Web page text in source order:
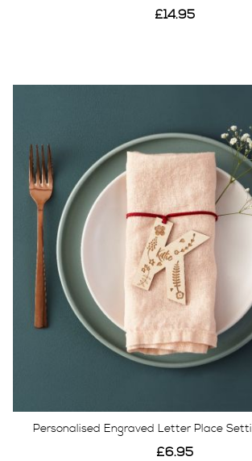
£14.95
Personalised Engraved Letter Place
£6.95